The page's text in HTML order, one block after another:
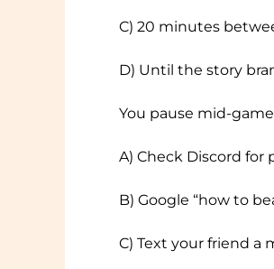
C) 20 minutes
D) Until the story
You pause mid-
A) Check Discord for
B) Google “how to
C) Text your friend a